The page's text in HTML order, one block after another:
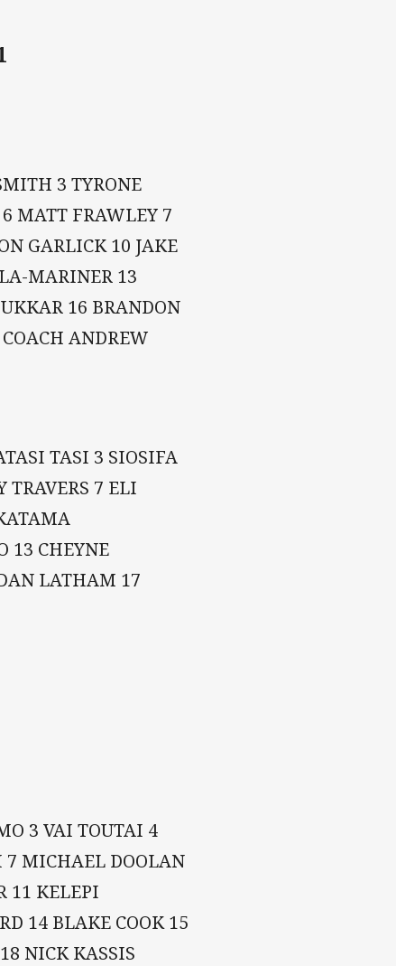
3 TYRONE
MATT FRAWLEY 7
GARLICK 10 JAKE
MARINER 13
16 BRANDON
ANDREW
TASI 3 SIOSIFA
7 ELI
13 CHEYNE
LATHAM 17
3 VAI TOUTAI 4
7 MICHAEL DOOLAN
11 KELEPI
14 BLAKE COOK 15
NICK KASSIS